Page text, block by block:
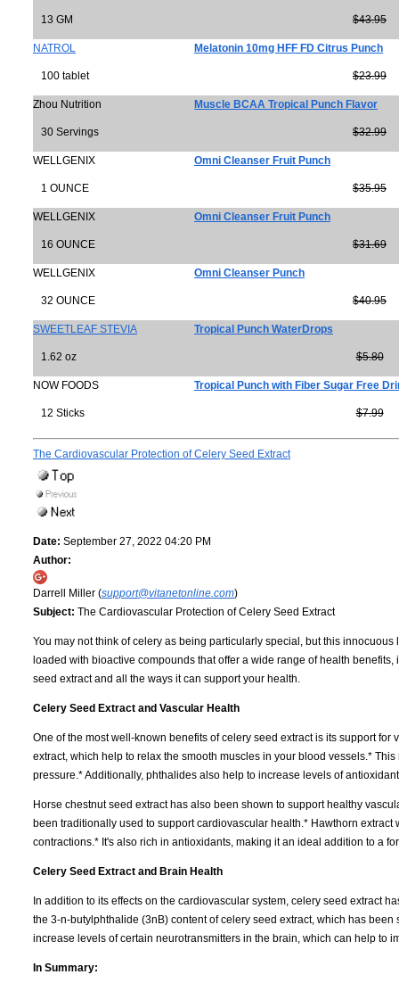
13 GM $43.95
NATROL Melatonin 10mg HFF FD Citrus Punch
100 tablet $23.99
Zhou Nutrition Muscle BCAA Tropical Punch Flavor
30 Servings $32.99
WELLGENIX Omni Cleanser Fruit Punch
1 OUNCE $35.95
WELLGENIX Omni Cleanser Fruit Punch
16 OUNCE $31.69
WELLGENIX Omni Cleanser Punch
32 OUNCE $40.95
SWEETLEAF STEVIA Tropical Punch WaterDrops
1.62 oz $5.80
NOW FOODS Tropical Punch with Fiber Sugar Free
12 Sticks $7.99
The Cardiovascular Protection of Celery Seed Extract
Date: September 27, 2022 04:20 PM
Author:
Darrell Miller (support@vitanetonline.com)
Subject: The Cardiovascular Protection of Celery Seed Extract
You may not think of celery as being particularly special, but this
loaded with bioactive compounds that offer a wide range of health
seed extract and all the ways it can support your health.
Celery Seed Extract and Vascular Health
One of the most well-known benefits of celery seed extract is its support
extract, which help to relax the smooth muscles in your blood vessels.*
pressure.* Additionally, phthalides also help to increase levels of
Horse chestnut seed extract has also been shown to support healthy
been traditionally used to support cardiovascular health.* Hawthorn
contractions.* It's also rich in antioxidants, making it an ideal addition to a
Celery Seed Extract and Brain Health
In addition to its effects on the cardiovascular system, celery seed extract
the 3-n-butylphthalide (3nB) content of celery seed extract, which has
increase levels of certain neurotransmitters in the brain, which can help to
In Summary: